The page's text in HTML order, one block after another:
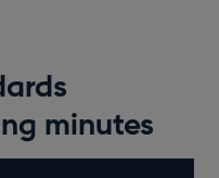
minutes